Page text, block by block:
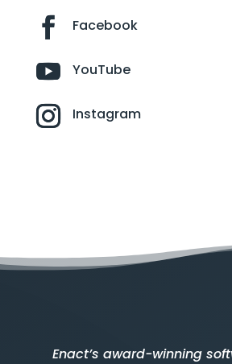
Facebook
YouTube
Instagram
Enact’s award-winning